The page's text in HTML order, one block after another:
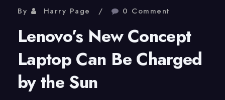
By Harry Page 0 Comment
Lenovo’s New Concept
Laptop Can Be Charged
by the Sun